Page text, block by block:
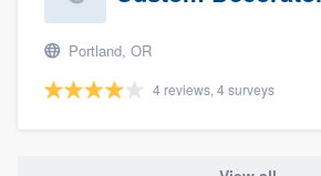
Portland, OR
4 reviews, 4 surveys